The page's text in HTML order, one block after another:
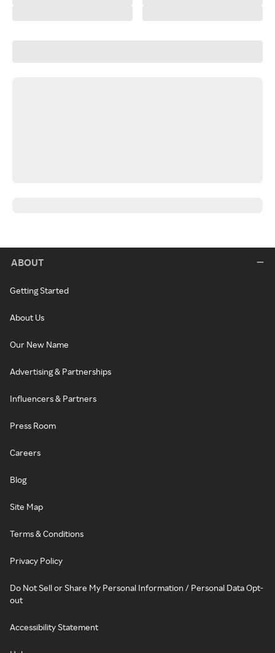
ABOUT
Getting Started
About Us
Our New Name
Advertising & Partnerships
Influencers & Partners
Press Room
Careers
Blog
Site Map
Terms & Conditions
Privacy Policy
Do Not Sell or Share My Personal Information / Personal Data Opt-
out
Accessibility Statement